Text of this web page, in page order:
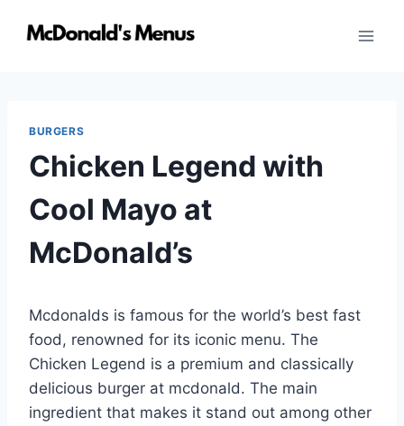
BURGERS
Chicken Legend with
Cool Mayo at
McDonald’s
Mcdonalds is famous for the world’s best fast
food, renowned for its iconic menu. The
Chicken Legend is a premium and classically
delicious burger at mcdonald. The main
ingredient that makes it stand out among other